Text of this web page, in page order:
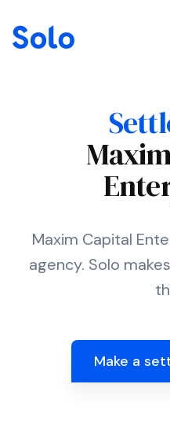
Maxim Capital
agency. Solo
Make a